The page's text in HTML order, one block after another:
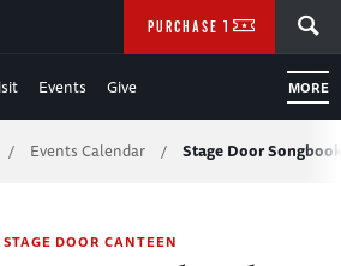
Events Give MORE
PURCHASE TICKETS
/ Events Calendar / Stage Door
STAGE DOOR CANTEEN